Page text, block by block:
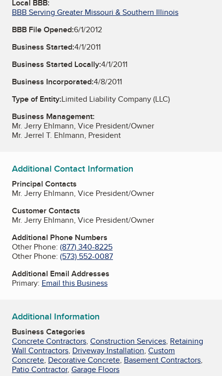
Local BBB:
BBB Serving Greater Missouri & Southern Illinois
BBB File Opened:6/1/2012
Business Started:4/1/2011
Business Started Locally:4/1/2011
Business Incorporated:4/8/2011
Type of Entity:Limited Liability Company (LLC)
Business Management:
Mr. Jerry Ehlmann, Vice President/Owner
Mr. Jerrel T. Ehlmann, President
Additional Contact Information
Principal Contacts
Mr. Jerry Ehlmann, Vice President/Owner
Customer Contacts
Mr. Jerry Ehlmann, Vice President/Owner
Additional Phone Numbers
Other Phone: (877) 340-8225
Other Phone: (573) 552-0087
Additional Email Addresses
Primary: Email this Business
Additional Information
Business Categories
Concrete Contractors, Construction Services, Retaining
Wall Contractors, Driveway Installation, Custom
Concrete, Decorative Concrete, Basement Contractors,
Patio Contractor, Garage Floors